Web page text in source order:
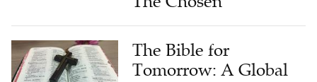
The Bible for
Tomorrow: A Global
Commitment to